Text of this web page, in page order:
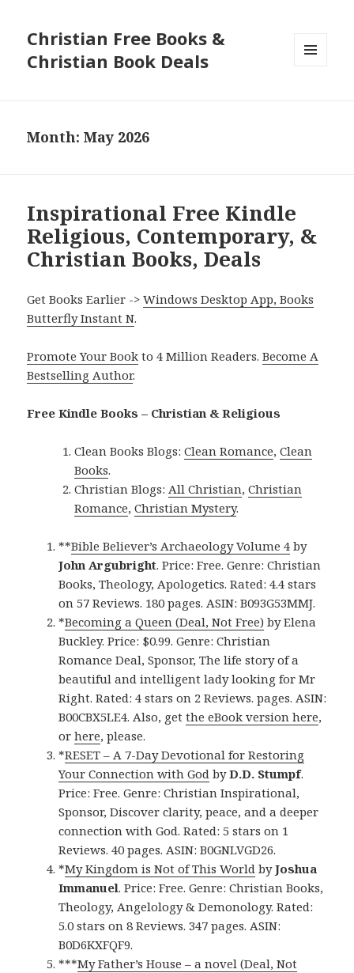
Christian Free Books &
Christian Book Deals
Month: May 2026
Inspirational Free Kindle
Religious, Contemporary, &
Christian Books, Deals
Get Books Earlier ->Windows Desktop App, Books
Butterfly Instant N.
Promote Your Book to 4 Million Readers.Become A
Bestselling Author.
Free Kindle Books – Christian & Religious
Clean Books Blogs:Clean Romance,Clean
Books.
Christian Blogs:All Christian,Christian
Romance,Christian Mystery.
**Bible Believer’s Archaeology Volume 4 by
John Argubright. Price: Free. Genre: Christian
Books, Theology, Apologetics. Rated: 4.4 stars
on 57 Reviews. 180 pages. ASIN: B093G53MMJ.
*Becoming a Queen (Deal, Not Free) by Elena
Buckley. Price: $0.99. Genre: Christian
Romance Deal, Sponsor, The life story of a
beautiful and intelligent lady looking for Mr
Right. Rated: 4 stars on 2 Reviews. pages. ASIN:
B00CBX5LE4. Also, getthe eBook version here,
orhere, please.
*RESET – A 7-Day Devotional for Restoring
Your Connection with God byD.D. Stumpf.
Price: Free. Genre: Christian Inspirational,
Sponsor, Discover clarity, peace, and a deeper
connection with God. Rated: 5 stars on 1
Reviews. 40 pages. ASIN: B0GNLVGD26.
*My Kingdom is Not of This World byJoshua
Immanuel. Price: Free. Genre: Christian Books,
Theology, Angelology & Demonology. Rated:
5.0 stars on 8 Reviews. 347 pages. ASIN:
B0D6KXFQF9.
***My Father’s House – a novel (Deal, Not